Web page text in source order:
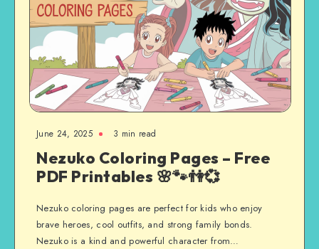
June 24, 2025 3 min read
Nezuko Coloring Pages – Free
PDF Printables 🌸🐾👫💞
Nezuko coloring pages are perfect for kids who enjoy
brave heroes, cool outfits, and strong family bonds.
Nezuko is a kind and powerful character from…